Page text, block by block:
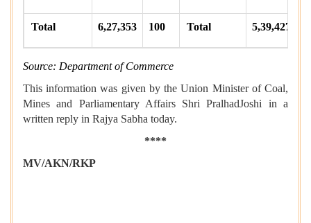
Total 6,27,353 100 Total 5,39,427
Source: Department of Commerce
This information was given by the Union Minister of Coal,
Mines and Parliamentary Affairs Shri PralhadJoshi in a
written reply in Rajya Sabha today.
****
MV/AKN/RKP